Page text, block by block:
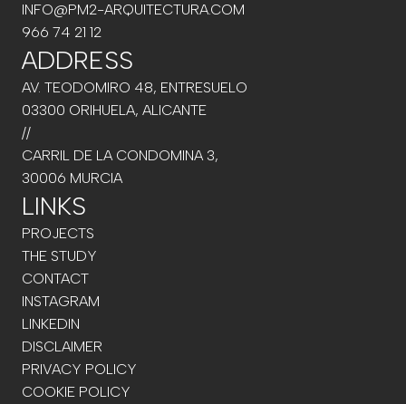
INFO@PM2-ARQUITECTURA.COM
966 74 21 12
ADDRESS
AV. TEODOMIRO 48, ENTRESUELO
03300 ORIHUELA, ALICANTE
//
CARRIL DE LA CONDOMINA 3,
30006 MURCIA
LINKS
PROJECTS
THE STUDY
CONTACT
INSTAGRAM
LINKEDIN
DISCLAIMER
PRIVACY POLICY
COOKIE POLICY